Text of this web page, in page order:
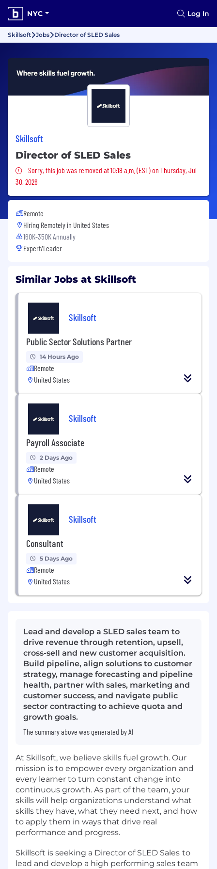
NYC Log In
Skillsoft Jobs Director of SLED Sales
Skillsoft
Director of SLED Sales
Sorry, this job was removed
Sorry, this job was removed at 10:18 a.m. (EST) on Thursday, Jul
30, 2026
Remote
Hiring Remotely in United States
160K-350K Annually
Expert/Leader
Similar Jobs at Skillsoft
Skillsoft
Public Sector Solutions Partner
14 Hours Ago
Remote
United States
Skillsoft
Payroll Associate
2 Days Ago
Remote
United States
Skillsoft
Consultant
5 Days Ago
Remote
United States
Lead and develop a SLED sales team to
drive revenue through retention, upsell,
cross-sell and new customer acquisition.
Build pipeline, align solutions to customer
strategy, manage forecasting and pipeline
health, partner with sales, marketing and
customer success, and navigate public
sector contracting to achieve quota and
growth goals.
The summary above was generated by AI
At Skillsoft, we believe skills fuel growth. Our
mission is to empower every organization and
every learner to turn constant change into
continuous growth. As part of the team, your
skills will help organizations understand what
skills they have, what they need next, and how
to apply them in ways that drive real
performance and progress.
Skillsoft is seeking a Director of SLED Sales to
lead and develop a high performing sales team